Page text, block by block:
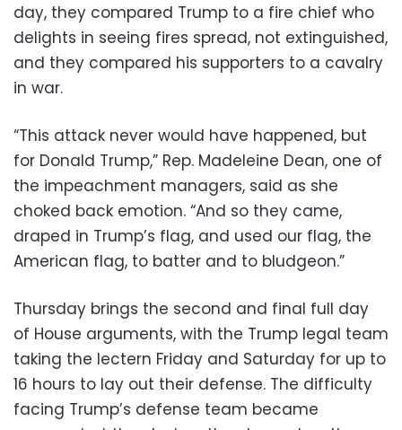
day, they compared Trump to a fire chief who
delights in seeing fires spread, not extinguished,
and they compared his supporters to a cavalry
in war.
“This attack never would have happened, but
for Donald Trump,” Rep. Madeleine Dean, one of
the impeachment managers, said as she
choked back emotion. “And so they came,
draped in Trump’s flag, and used our flag, the
American flag, to batter and to bludgeon.”
Thursday brings the second and final full day
of House arguments, with the Trump legal team
taking the lectern Friday and Saturday for up to
16 hours to lay out their defense. The difficulty
facing Trump’s defense team became